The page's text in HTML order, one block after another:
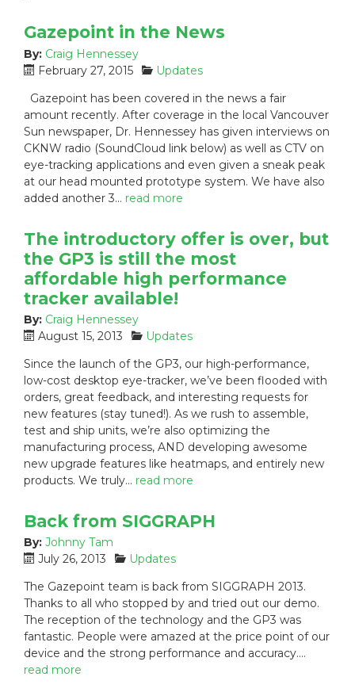
:
Gazepoint in the News
By: Craig Hennessey
P
s
t
e
d
o
n
:
February 27, 2015
C
t
e
g
o
r
i
e
Updates
Gazepoint has been covered in the news a fair
amount recently. After coverage in the local Vancouver
Sun newspaper, Dr. Hennessey has given interviews on
CKNW radio (SoundCloud link below) as well as CTV on
eye-tracking applications and even given a sneak peak
at our head mounted prototype system. We have also
added another 3… read more
The introductory offer is over, but
the GP3 is still the most
affordable high performance
tracker available!
By: Craig Hennessey
P
s
t
e
d
o
n
:
August 15, 2013
C
t
e
g
o
r
i
e
s
Updates
Since the launch of the GP3, our high-performance,
low-cost desktop eye-tracker, we’ve been flooded with
orders, great feedback, and interesting requests for
new features (stay tuned!). As we rush to assemble,
test and ship units, we’re also optimizing the
manufacturing process, AND developing awesome
new upgrade features like heatmaps, and entirely new
products. We truly… read more
Back from SIGGRAPH
By: Johnny Tam
P
s
t
e
d
o
n
July 26, 2013
C
t
e
g
o
r
Updates
The Gazepoint team is back from SIGGRAPH 2013.
Thanks to all who stopped by and tried out our demo.
The reception of the technology and the GP3 was
fantastic. People were amazed at the price point of our
device and the strong performance and accuracy.…
read more